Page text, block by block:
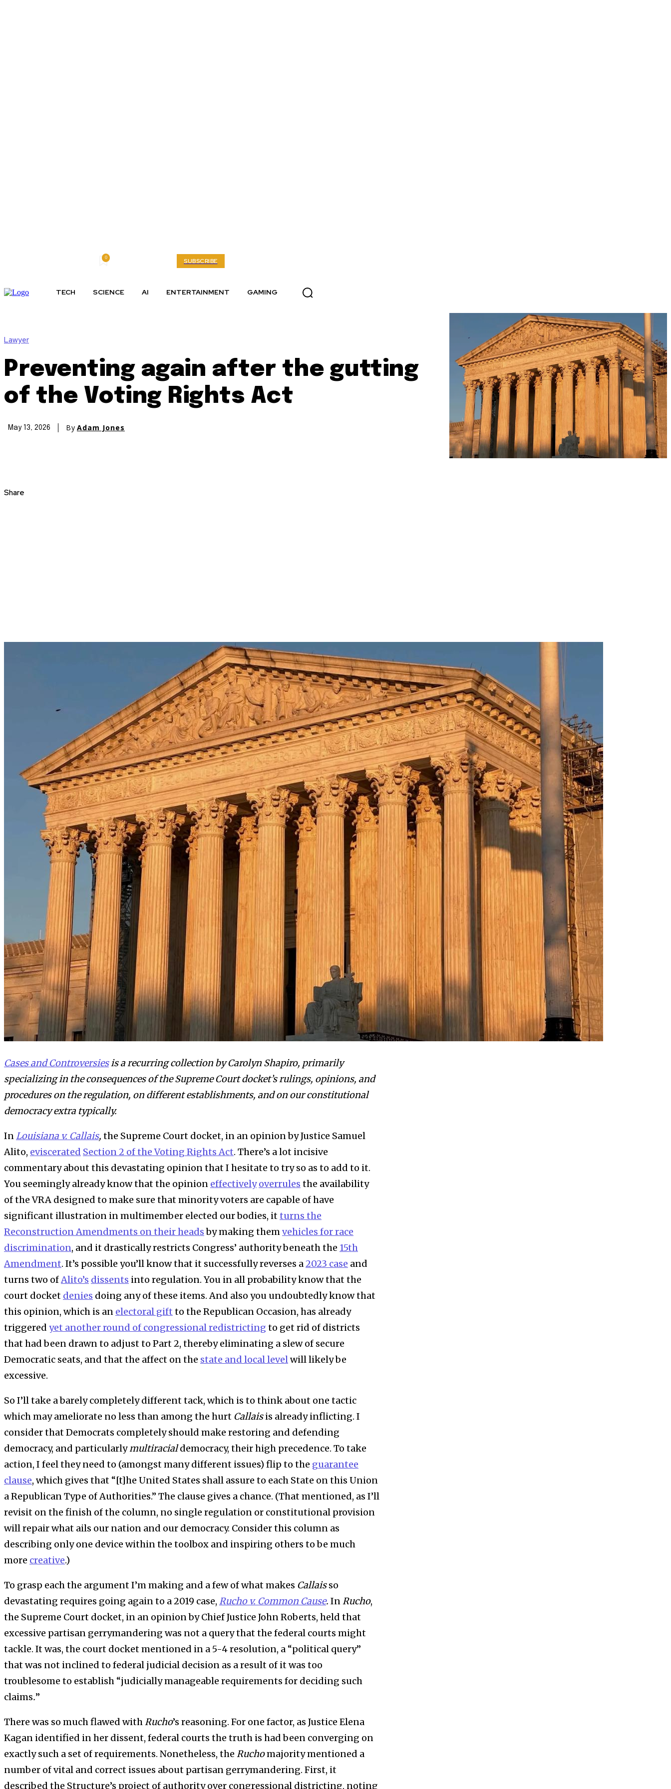
0 SUBSCRIBE
TECH SCIENCE AI ENTERTAINMENT GAMING
Lawyer
Preventing again after the gutting
of the Voting Rights Act
May 13, 2026 By Adam Jones
Share
Cases and Controversiesis a recurring collection by Carolyn Shapiro, primarily
specializing in the consequences of the Supreme Court docket’s rulings, opinions, and
procedures on the regulation, on different establishments, and on our constitutional
democracy extra typically.
In Louisiana v. Callais, the Supreme Court docket, in an opinion by Justice Samuel
Alito, eviscerated Section 2 of the Voting Rights Act. There’s a lot incisive
commentary about this devastating opinion that I hesitate to try so as to add to it.
You seemingly already know that the opinion effectively overrules the availability
of the VRA designed to make sure that minority voters are capable of have
significant illustration in multimember elected our bodies, it turns the
Reconstruction Amendments on their headsby making them vehicles for race
discrimination, and it drastically restricts Congress’ authority beneath the 15th
Amendment. It’s possible you’ll know that it successfully reverses a 2023 case and
turns two of Alito’s dissents into regulation. You in all probability know that the
court docket denies doing any of these items. And also you undoubtedly know that
this opinion, which is an electoral gift to the Republican Occasion, has already
triggered yet another round of congressional redistricting to get rid of districts
that had been drawn to adjust to Part 2, thereby eliminating a slew of secure
Democratic seats, and that the affect on the state and local level will likely be
excessive.
So I’ll take a barely completely different tack, which is to think about one tactic
which may ameliorate no less than among the hurt Callaisis already inflicting. I
consider that Democrats completely should make restoring and defending
democracy, and particularly multiracialdemocracy, their high precedence. To take
action, I feel they need to (amongst many different issues) flip to the guarantee
clause, which gives that “[t]he United States shall assure to each State on this Union
a Republican Type of Authorities.” The clause gives a chance. (That mentioned, as I’ll
revisit on the finish of the column, no single regulation or constitutional provision
will repair what ails our nation and our democracy. Consider this column as
describing only one device within the toolbox and inspiring others to be much
more creative.)
To grasp each the argument I’m making and a few of what makes Callaisso
devastating requires going again to a 2019 case, Rucho v. Common Cause. In Rucho,
the Supreme Court docket, in an opinion by Chief Justice John Roberts, held that
excessive partisan gerrymandering was not a query that the federal courts might
tackle. It was, the court docket mentioned in a 5-4 resolution, a “political query”
that was not inclined to federal judicial decision as a result of it was too
troublesome to establish “judicially manageable requirements for deciding such
claims.”
There was so much flawed with Rucho’s reasoning. For one factor, as Justice Elena
Kagan identified in her dissent, federal courts the truth is had been converging on
exactly such a set of requirements. Nonetheless, the Ruchomajority mentioned a
number of vital and correct issues about partisan gerrymandering. First, it
described the Structure’s project of authority over congressional districting, noting